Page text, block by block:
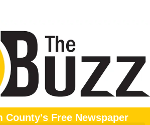
County's Free Newspaper